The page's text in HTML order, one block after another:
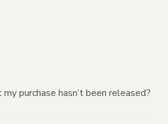
purchase hasn’t been released?